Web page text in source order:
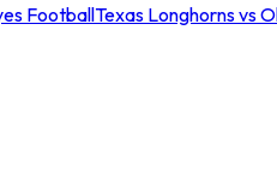
FootballTexas Longhorns vs